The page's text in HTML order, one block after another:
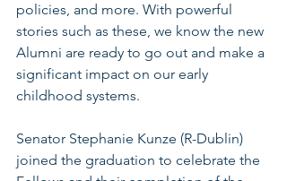
policies, and more. With powerful
stories such as these, we know the new
Alumni are ready to go out and make a
significant impact on our early
childhood systems.
Senator Stephanie Kunze (R-Dublin)
joined the graduation to celebrate the